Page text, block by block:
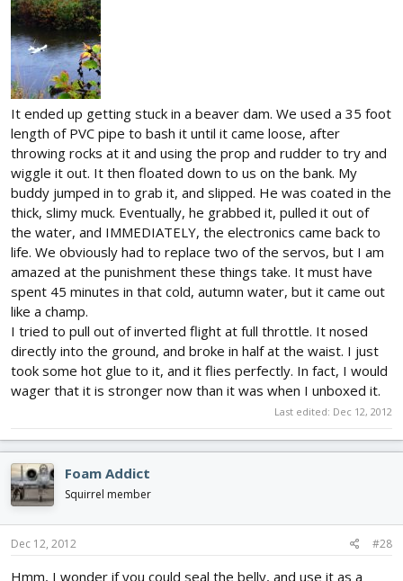
It ended up getting stuck in a beaver dam. We used a 35 foot
length of PVC pipe to bash it until it came loose, after
throwing rocks at it and using the prop and rudder to try and
wiggle it out. It then floated down to us on the bank. My
buddy jumped in to grab it, and slipped. He was coated in the
thick, slimy muck. Eventually, he grabbed it, pulled it out of
the water, and IMMEDIATELY, the electronics came back to
life. We obviously had to replace two of the servos, but I am
amazed at the punishment these things take. It must have
spent 45 minutes in that cold, autumn water, but it came out
like a champ.
I tried to pull out of inverted flight at full throttle. It nosed
directly into the ground, and broke in half at the waist. I just
took some hot glue to it, and it flies perfectly. In fact, I would
wager that it is stronger now than it was when I unboxed it.
Last edited: Dec 12, 2012
Foam Addict
Squirrel member
Dec 12, 2012 #28
Hmm, I wonder if you could seal the belly, and use it as a